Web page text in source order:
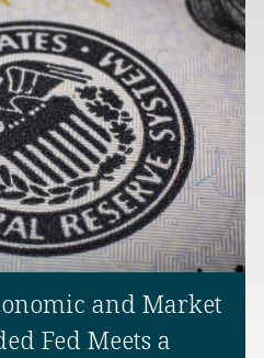
and Market
Fed Meets a